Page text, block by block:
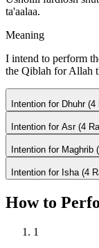
ta'aalaa.
Meaning
I intend to perform
the Qiblah for Allah
Intention for Dhuhr
Intention for Asr (4
Intention for Maghrib
Intention for Isha (4
How to
1